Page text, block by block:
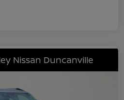
Nissan Duncanville